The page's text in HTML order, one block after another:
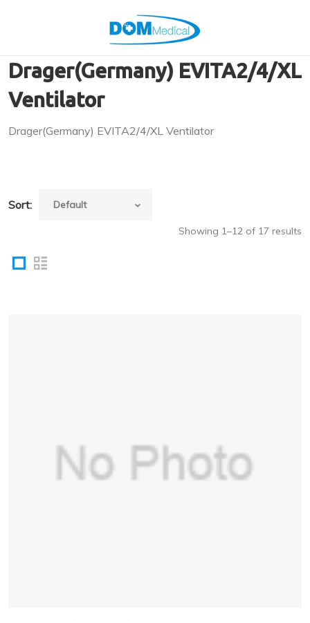
Drager(Germany) EVITA2/4/XL
Ventilator
Drager(Germany) EVITA2/4/XL Ventilator
Sort:
Showing 1–12 of 17 results